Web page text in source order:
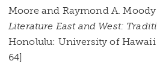
Moore and Raymond A. Moody
Literature East and West:
Honolulu: University of Hawaii
64]